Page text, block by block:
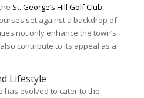
St. George’s Hill Golf Club,
set against a backdrop of
not only enhance the town’s
contribute to its appeal as a
Lifestyle
has evolved to cater to the